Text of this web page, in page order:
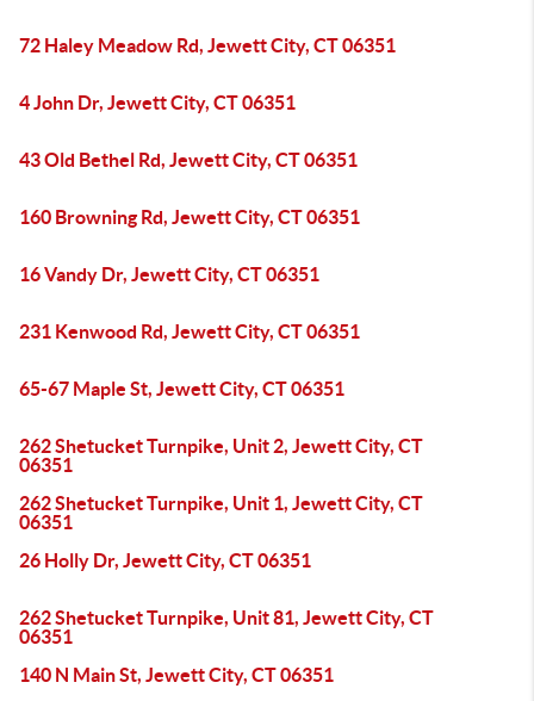
72 Haley Meadow Rd, Jewett City, CT 06351
4 John Dr, Jewett City, CT 06351
43 Old Bethel Rd, Jewett City, CT 06351
160 Browning Rd, Jewett City, CT 06351
16 Vandy Dr, Jewett City, CT 06351
231 Kenwood Rd, Jewett City, CT 06351
65-67 Maple St, Jewett City, CT 06351
262 Shetucket Turnpike, Unit 2, Jewett City, CT
06351
262 Shetucket Turnpike, Unit 1, Jewett City, CT
06351
26 Holly Dr, Jewett City, CT 06351
262 Shetucket Turnpike, Unit 81, Jewett City, CT
06351
140 N Main St, Jewett City, CT 06351